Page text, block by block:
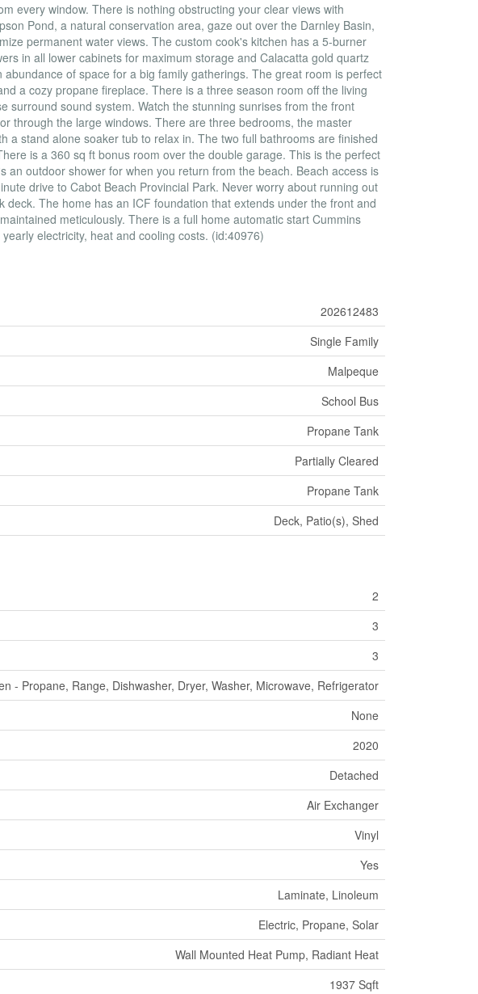
every window. There is nothing obstructing your clear views with
Pond, a natural conservation area, gaze out over the Darnley Basin,
permanent water views. The custom cook's kitchen has a 5-burner
in all lower cabinets for maximum storage and Calacatta gold quartz
of space for a big family gatherings. The great room is perfect
a cozy propane fireplace. There is a three season room off the living
surround sound system. Watch the stunning sunrises from the front
through the large windows. There are three bedrooms, the master
a stand alone soaker tub to relax in. The two full bathrooms are finished
is a 360 sq ft bonus room over the double garage. This is the perfect
outdoor shower for when you return from the beach. Beach access is
drive to Cabot Beach Provincial Park. Never worry about running out
The home has an ICF foundation that extends under the front and
meticulously. There is a full home automatic start Cummins
electricity, heat and cooling costs. (id:40976)
202612483
Single Family
Malpeque
School Bus
Propane Tank
Partially Cleared
Propane Tank
Deck, Patio(s), Shed
2
3
3
- Propane, Range, Dishwasher, Dryer, Washer, Microwave, Refrigerator
None
2020
Detached
Air Exchanger
Vinyl
Yes
Laminate, Linoleum
Electric, Propane, Solar
Wall Mounted Heat Pump, Radiant Heat
1937 Sqft